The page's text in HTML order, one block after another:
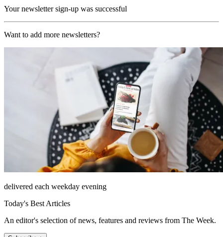
Your newsletter sign-up was successful
Want to add more newsletters?
delivered each weekday evening
Today's Best Articles
An editor's selection of news, features and reviews from The Week.